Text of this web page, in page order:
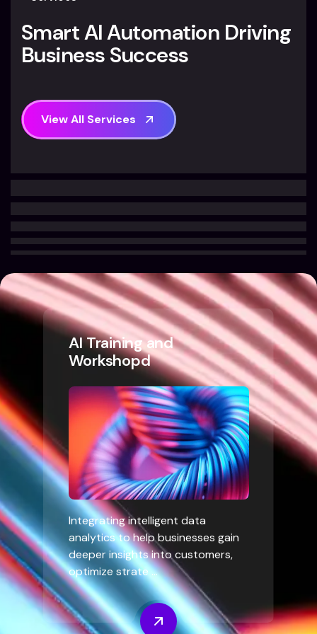
SmartAIAutomation Driving
Business Success
ViewAll Services
AI Training and
Workshopd
Integrating intelligent data
analytics to help businesses gain
deeper insights into customers,
optimize strate ...